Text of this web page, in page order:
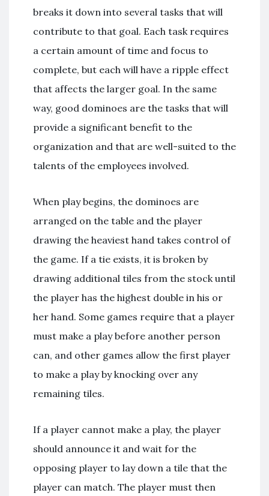
breaks it down into several tasks that will
contribute to that goal. Each task requires
a certain amount of time and focus to
complete, but each will have a ripple effect
that affects the larger goal. In the same
way, good dominoes are the tasks that will
provide a significant benefit to the
organization and that are well-suited to the
talents of the employees involved.
When play begins, the dominoes are
arranged on the table and the player
drawing the heaviest hand takes control of
the game. If a tie exists, it is broken by
drawing additional tiles from the stock until
the player has the highest double in his or
her hand. Some games require that a player
must make a play before another person
can, and other games allow the first player
to make a play by knocking over any
remaining tiles.
If a player cannot make a play, the player
should announce it and wait for the
opposing player to lay down a tile that the
player can match. The player must then